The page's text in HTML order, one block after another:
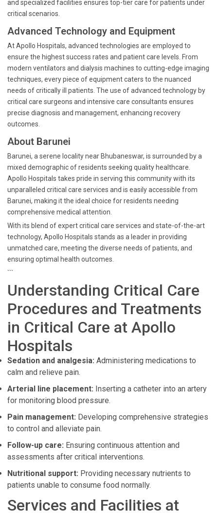
and specialized facilities ensures top-tier care for patients under
critical scenarios.
Advanced Technology and Equipment
At Apollo Hospitals, advanced technologies are employed to
ensure the highest success rates and patient care levels. From
modern ventilators and dialysis machines to cutting-edge imaging
techniques, every piece of equipment caters to the nuanced
needs of critically ill patients. The use of advanced technology by
critical care surgeons and intensive care consultants ensures
precise diagnosis and management, enhancing recovery
outcomes.
About Barunei
Barunei, a serene locality near Bhubaneswar, is surrounded by a
mixed demographic of residents seeking quality healthcare.
Apollo Hospitals takes pride in serving this community with its
unparalleled critical care services and is easily accessible from
Barunei, making it the ideal choice for residents needing
comprehensive medical attention.
With its blend of expert critical care services and state-of-the-art
technology, Apollo Hospitals stands as a leader in providing
unmatched care, meeting the diverse needs of patients, and
ensuring optimal health outcomes.
```
Understanding Critical Care
Procedures and Treatments
in Critical Care at Apollo
Hospitals
Sedation and analgesia: Administering medications to
calm and relieve pain.
Arterial line placement: Inserting a catheter into an artery
for monitoring blood pressure.
Pain management: Developing comprehensive strategies
to control and alleviate pain.
Follow-up care: Ensuring continuous attention and
assessments after critical interventions.
Nutritional support: Providing necessary nutrients to
patients unable to consume food normally.
Services and Facilities at